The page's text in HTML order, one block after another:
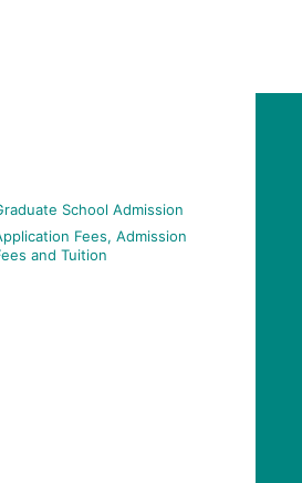
School Admission
Fees, Admission
and Tuition